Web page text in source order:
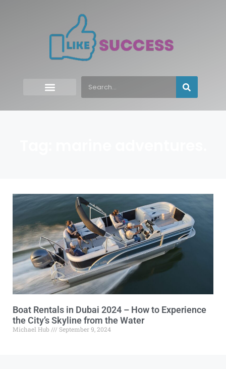
Boat Rentals in Dubai 2024 – How to Experience
the City’s Skyline from the Water
Michael Hub September 9, 2024